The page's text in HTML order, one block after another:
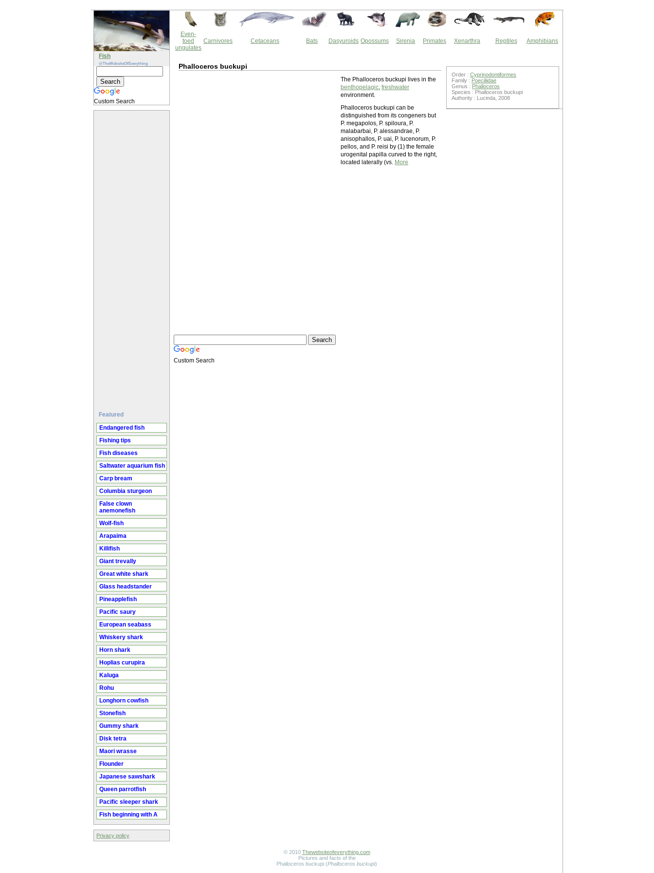
Fish
@TheWebsiteOfEverything
Custom Search
Featured
Endangered fish
Fishing tips
Fish diseases
Saltwater aquarium fish
Carp bream
Columbia sturgeon
False clown
anemonefish
Wolf-fish
Arapaima
Killifish
Giant trevally
Great white shark
Glass headstander
Pineapplefish
Pacific saury
European seabass
Whiskery shark
Horn shark
Hoplias curupira
Kaluga
Rohu
Longhorn cowfish
Stonefish
Gummy shark
Disk tetra
Maori wrasse
Flounder
Japanese sawshark
Queen parrotfish
Pacific sleeper shark
Fish beginning with A
Privacy policy
Even-
toed
ungulates
Carnivores Cetaceans Bats Dasyuroids Opossums Sirenia Primates Xenarthra Reptiles Amphibians
Phalloceros buckupi
The Phalloceros buckupi lives in the
benthopelagic, freshwater
environment.
Phalloceros buckupi can be
distinguished from its congeners but
P. megapolos, P. spiloura, P.
malabarbai, P. alessandrae, P.
anisophallos, P. uai, P. lucenorum, P.
pellos, and P. reisi by (1) the female
urogenital papilla curved to the right,
located laterally (vs. More
Custom Search
Order : Cyprinodontiformes
Family : Poeciliidae
Genus : Phalloceros
Species : Phalloceros buckupi
Authority : Lucinda, 2008
© 2010 Thewebsiteofeverything.com
Pictures and facts of the
Phalloceros buckupi (Phalloceros buckupi)